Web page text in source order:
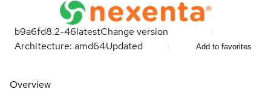
b9a6fd8.2-46latestChange version
Architecture: amd64Updated Add to favorites
Overview